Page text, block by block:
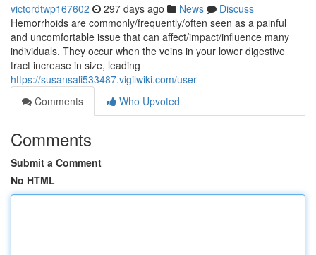
victordtwp167602 297 days ago News
Discuss
Hemorrhoids are commonly/frequently/often seen as a painful
and uncomfortable issue that can affect/impact/influence many
individuals. They occur when the veins in your lower digestive
tract increase in size, leading
https://susansali533487.vigilwiki.com/user
Comments
Who Upvoted
Comments
Submit a Comment
No HTML